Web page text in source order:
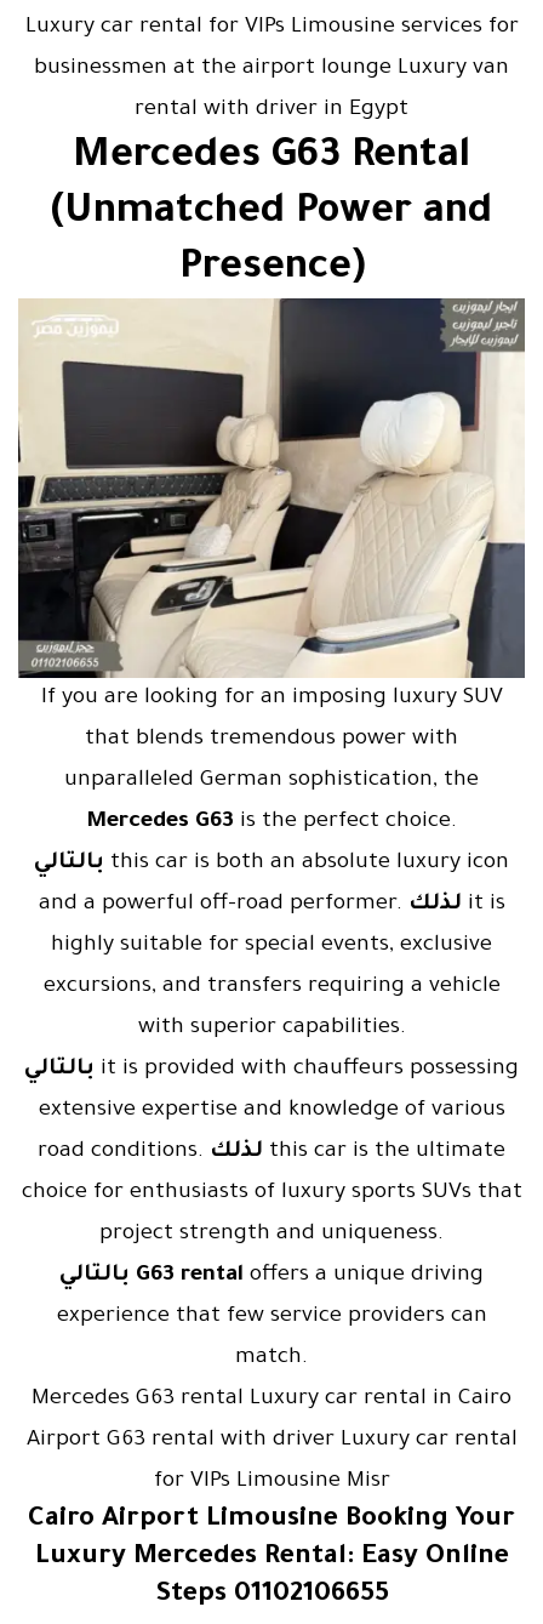
Luxury car rental for VIPs Limousine services for
businessmen at the airport lounge Luxury van
rental with driver in Egypt
Mercedes G63 Rental
(Unmatched Power and
Presence)
If you are looking for an imposing luxury SUV
that blends tremendous power with
unparalleled German sophistication, the
Mercedes G63 is the perfect choice.
بالتالي this car is both an absolute luxury icon
and a powerful off-road performer. لذلك it is
highly suitable for special events, exclusive
excursions, and transfers requiring a vehicle
with superior capabilities.
بالتالي it is provided with chauffeurs possessing
extensive expertise and knowledge of various
road conditions. لذلك this car is the ultimate
choice for enthusiasts of luxury sports SUVs that
project strength and uniqueness.
بالتالي G63 rental offers a unique driving
experience that few service providers can
match.
Mercedes G63 rental Luxury car rental in Cairo
Airport G63 rental with driver Luxury car rental
for VIPs Limousine Misr
Cairo Airport Limousine Booking Your
Luxury Mercedes Rental: Easy Online
Steps 01102106655